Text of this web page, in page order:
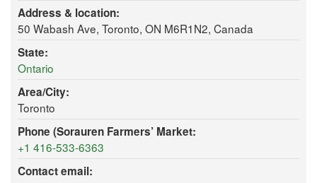
Address & location:
50 Wabash Ave, Toronto, ON M6R1N2, Canada
State:
Ontario
Area/City:
Toronto
Phone (Sorauren Farmers’ Market:
+1 416-533-6363
Contact email: